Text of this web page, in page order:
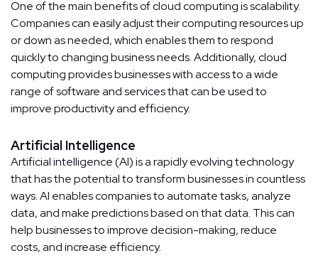
One of the main benefits of cloud computing is scalability.
Companies can easily adjust their computing resources up
or down as needed, which enables them to respond
quickly to changing business needs. Additionally, cloud
computing provides businesses with access to a wide
range of software and services that can be used to
improve productivity and efficiency.
Artificial Intelligence
Artificial intelligence (AI) is a rapidly evolving technology
that has the potential to transform businesses in countless
ways. AI enables companies to automate tasks, analyze
data, and make predictions based on that data. This can
help businesses to improve decision-making, reduce
costs, and increase efficiency.